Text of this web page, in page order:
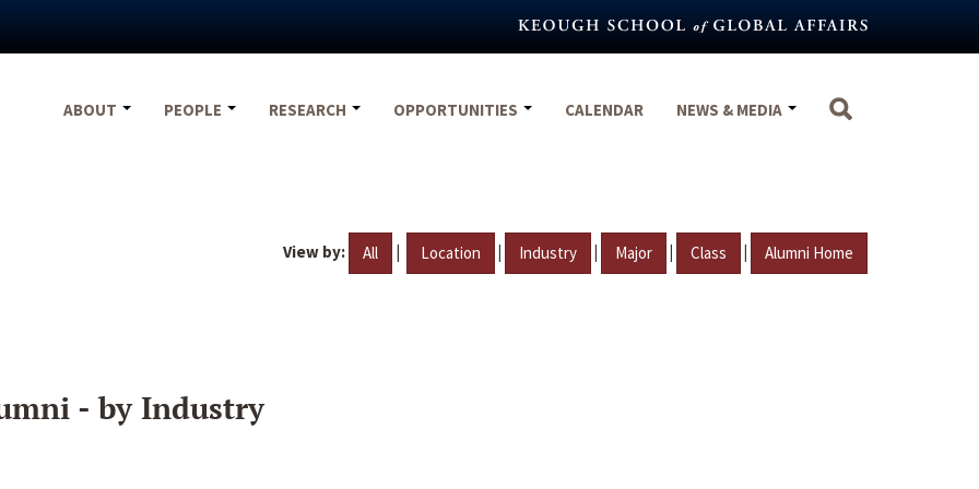
ABOUT
PEOPLE RESEARCH OPPORTUNITIES CALENDAR NEWS & MEDIA
View by: All | Location | Industry | Major | Class | Alumni Home
- by Industry